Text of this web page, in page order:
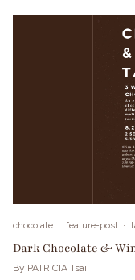
chocolate feature-post
Dark Chocolate &
By PATRICIA Tsai